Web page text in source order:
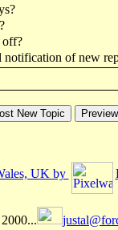
off?
notification of new
UK by